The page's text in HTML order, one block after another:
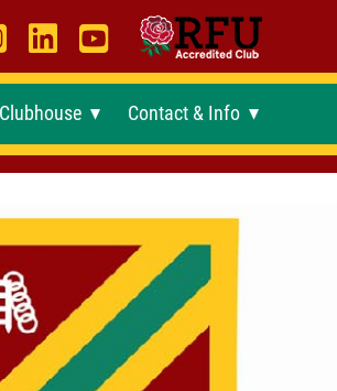
► Contact & Info ►